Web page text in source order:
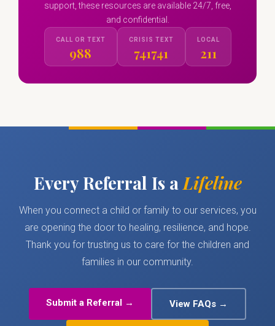
support, these resources are available 24/7, free,
and confidential.
CALL OR TEXT
988
CRISIS TEXT
741741
LOCAL
211
Every Referral Is a Lifeline
When you connect a child or family to our services, you
are opening the door to healing, resilience, and hope.
Thank you for trusting us to care for the children and
families in our community.
Submit a Referral → View FAQs →